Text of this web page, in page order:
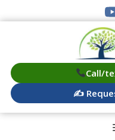
to
Call/
✍️